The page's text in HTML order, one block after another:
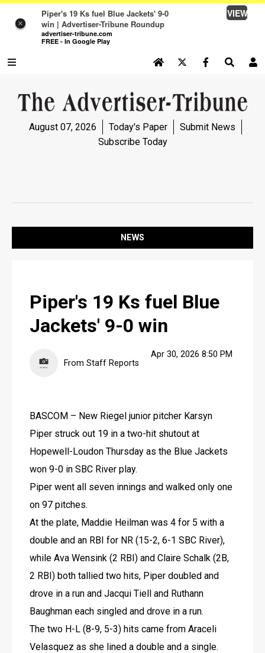
×
Piper's 19 Ks fuel Blue Jackets' 9-0
win | Advertiser-Tribune Roundup
advertiser-tribune.com
FREE - In Google Play
VIEW
NEWS
OBITUARIES
OBITUARIES
August 07, 2026 Today's Paper
Submit News
Subscribe Today
NEWS
Piper's 19 Ks fuel Blue
Jackets' 9-0 win
From Staff Reports
Apr 30, 2026 8:50 PM
BASCOM – New Riegel junior pitcher Karsyn
Piper struck out 19 in a two-hit shutout at
Hopewell-Loudon Thursday as the Blue Jackets
won 9-0 in SBC River play.
Piper went all seven innings and walked only one
on 97 pitches.
At the plate, Maddie Heilman was 4 for 5 with a
double and an RBI for NR (15-2, 6-1 SBC River),
while Ava Wensink (2 RBI) and Claire Schalk (2B,
2 RBI) both tallied two hits, Piper doubled and
drove in a run and Jacqui Tiell and Ruthann
Baughman each singled and drove in a run.
The two H-L (8-9, 5-3) hits came from Araceli
Velasquez as she lined a double and a single.